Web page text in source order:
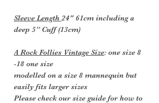
Sleeve Length 24" 61cm including a
deep 5” Cuff (13cm)
A Rock Follies Vintage Size: one size 8
-18 one size
modelled on a size 8 mannequin but
easily fits larger sizes
Please check our size guide for how to